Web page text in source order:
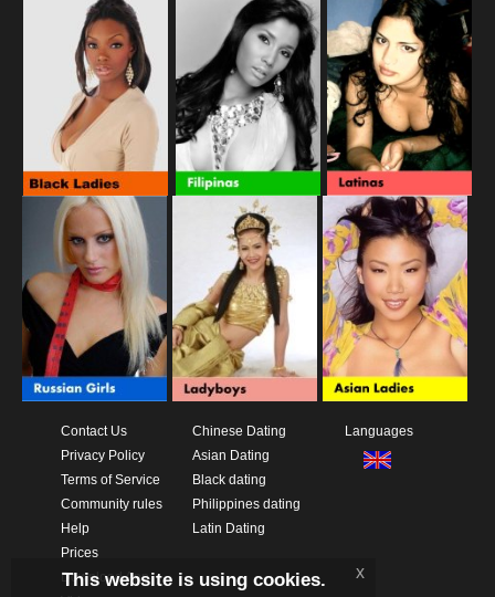
Contact Us
Privacy Policy
Terms of Service
Community rules
Help
Prices
Download App
Chinese Dating
Asian Dating
Black dating
Philippines dating
Latin Dating
Languages
This website is using cookies. x